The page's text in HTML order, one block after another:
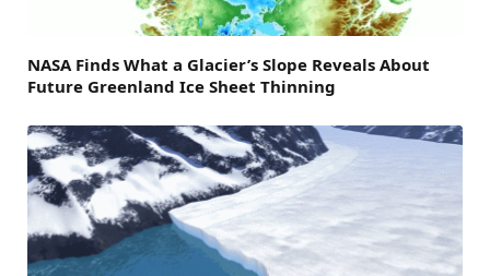
NASA Finds What a Glacier’s Slope Reveals About
Future Greenland Ice Sheet Thinning